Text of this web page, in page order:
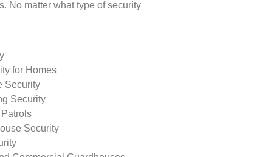
No matter what type of security
for Homes
Security
Security
Security